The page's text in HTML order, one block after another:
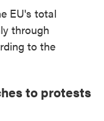
EU's total
through
to the
to protests